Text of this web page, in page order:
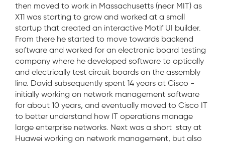
then moved to work in Massachusetts (near MIT) as
X11 was starting to grow and worked at a small
startup that created an interactive Motif UI builder.
From there he started to move towards backend
software and worked for an electronic board testing
company where he developed software to optically
and electrically test circuit boards on the assembly
line. David subsequently spent 14 years at Cisco -
initially working on network management software
for about 10 years, and eventually moved to Cisco IT
to better understand how IT operations manage
large enterprise networks. Next was a short stay at
Huawei working on network management, but also